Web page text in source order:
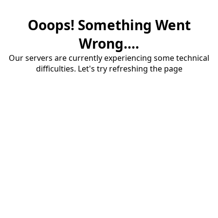
Ooops! Something Went
Wrong....
Our servers are currently experiencing some technical
difficulties. Let's try refreshing the page